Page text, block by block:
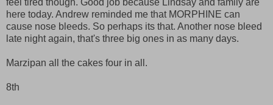
here today. Andrew reminded me that MORPHINE can
cause nose bleeds. So perhaps its that. Another nose bleed
late night again, that's three big ones in as many days.
Marzipan all the cakes four in all.
8th